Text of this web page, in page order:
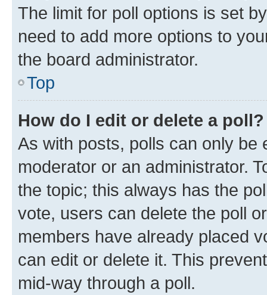
The limit for poll options is set
need to add more options to
the board administrator.
Top
How do I edit or delete a poll?
As with posts, polls can only be
moderator or an administrator.
the topic; this always has the
vote, users can delete the poll
members have already placed
can edit or delete it. This
mid-way through a poll.